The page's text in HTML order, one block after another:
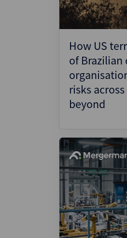
Cybersecurity
Report
How US
of
risks
beyond